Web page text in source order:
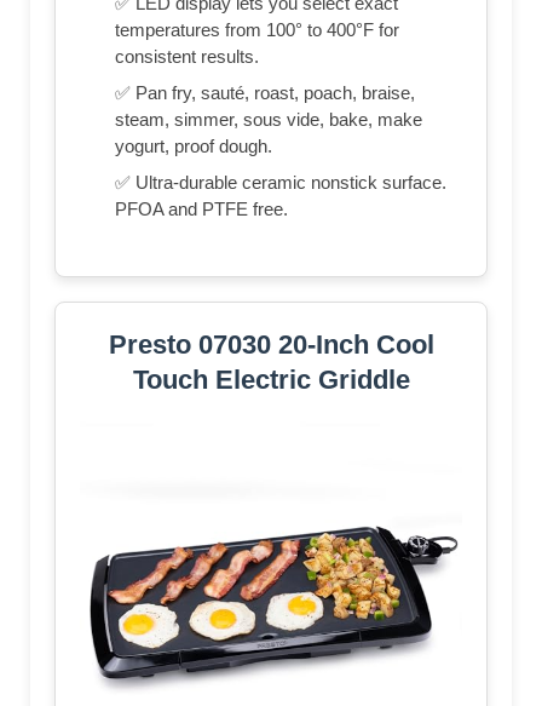
temperatures from 100° to 400°F for
consistent results.
✅ Pan fry, sauté, roast, poach, braise,
steam, simmer, sous vide, bake, make
yogurt, proof dough.
✅ Ultra-durable ceramic nonstick surface.
PFOA and PTFE free.
Presto 07030 20-Inch Cool
Touch Electric Griddle